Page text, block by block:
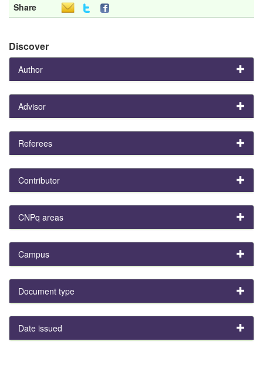
Share
Discover
Author
Advisor
Referees
Contributor
CNPq areas
Campus
Document type
Date issued